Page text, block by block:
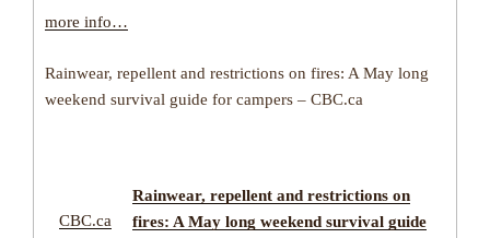
more info…
Rainwear, repellent and restrictions on fires: A May long
weekend survival guide for campers – CBC.ca
CBC.ca
Rainwear, repellent and restrictions on
fires: A May long weekend survival guide